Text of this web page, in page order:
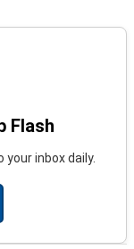
Flash
inbox daily.